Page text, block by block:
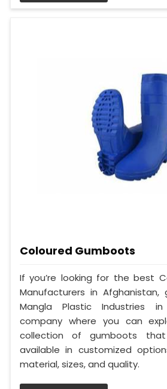
Coloured Gumboots
If you’re looking for the best
Manufacturers in
Mangla Plastic Industries
company where you can
collection of gumboots
available in customized
material, sizes, and quality.